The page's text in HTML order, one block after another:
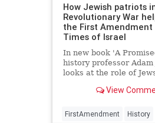
How Jewish patriots
Revolutionary War
the First Amendment
Times of Israel
In new book 'A
history professor Adam
looks at the role of
for independence and
View
FirstAmendment History